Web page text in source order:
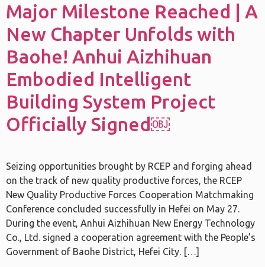
Major Milestone Reached | A
New Chapter Unfolds with
Baohe! Anhui Aizhihuan
Embodied Intelligent
Building System Project
Officially Signed￼
Seizing opportunities brought by RCEP and forging ahead
on the track of new quality productive forces, the RCEP
New Quality Productive Forces Cooperation Matchmaking
Conference concluded successfully in Hefei on May 27.
During the event, Anhui Aizhihuan New Energy Technology
Co., Ltd. signed a cooperation agreement with the People’s
Government of Baohe District, Hefei City. […]